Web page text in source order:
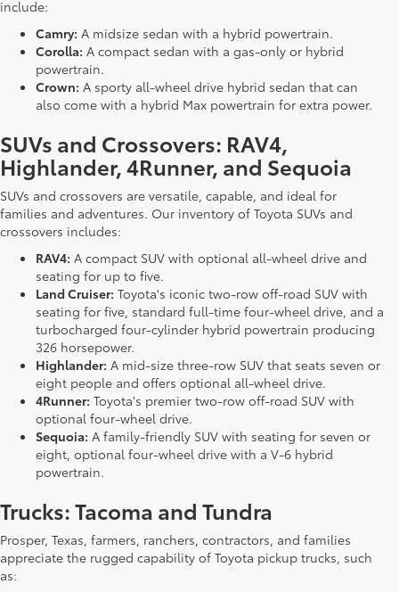
include:
Camry: A midsize sedan with a hybrid powertrain.
Corolla: A compact sedan with a gas-only or hybrid
powertrain.
Crown: A sporty all-wheel drive hybrid sedan that can
also come with a hybrid Max powertrain for extra power.
SUVs and Crossovers: RAV4,
Highlander, 4Runner, and Sequoia
SUVs and crossovers are versatile, capable, and ideal for
families and adventures. Our inventory of Toyota SUVs and
crossovers includes:
RAV4: A compact SUV with optional all-wheel drive and
seating for up to five.
Land Cruiser: Toyota's iconic two-row off-road SUV with
seating for five, standard full-time four-wheel drive, and a
turbocharged four-cylinder hybrid powertrain producing
326 horsepower.
Highlander: A mid-size three-row SUV that seats seven or
eight people and offers optional all-wheel drive.
4Runner: Toyota's premier two-row off-road SUV with
optional four-wheel drive.
Sequoia: A family-friendly SUV with seating for seven or
eight, optional four-wheel drive with a V-6 hybrid
powertrain.
Trucks: Tacoma and Tundra
Prosper, Texas, farmers, ranchers, contractors, and families
appreciate the rugged capability of Toyota pickup trucks, such
as: